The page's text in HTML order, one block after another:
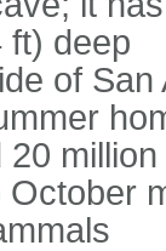
ft) deep
of